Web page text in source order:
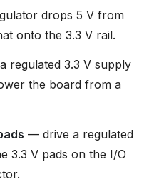
drops 5 V from
onto the 3.3 V rail.
regulated 3.3 V supply
the board from a
— drive a regulated
3.3 V pads on the I/O